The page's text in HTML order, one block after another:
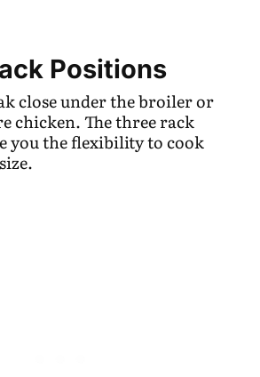
Positions
close under the broiler or
chicken. The three rack
you the flexibility to cook